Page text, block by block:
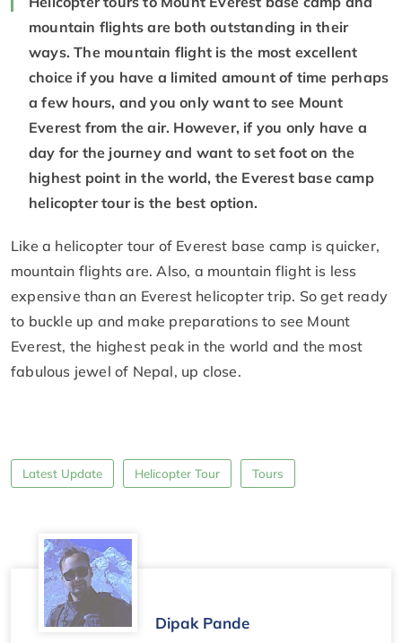
mountain flights are both outstanding in their
ways. The mountain flight is the most excellent
choice if you have a limited amount of time perhaps
a few hours, and you only want to see Mount
Everest from the air. However, if you only have a
day for the journey and want to set foot on the
highest point in the world, the Everest base camp
helicopter tour is the best option.
Like a helicopter tour of Everest base camp is quicker,
mountain flights are. Also, a mountain flight is less
expensive than an Everest helicopter trip. So get ready
to buckle up and make preparations to see Mount
Everest, the highest peak in the world and the most
fabulous jewel of Nepal, up close.
Latest Update Helicopter Tour Tours
Dipak Pande